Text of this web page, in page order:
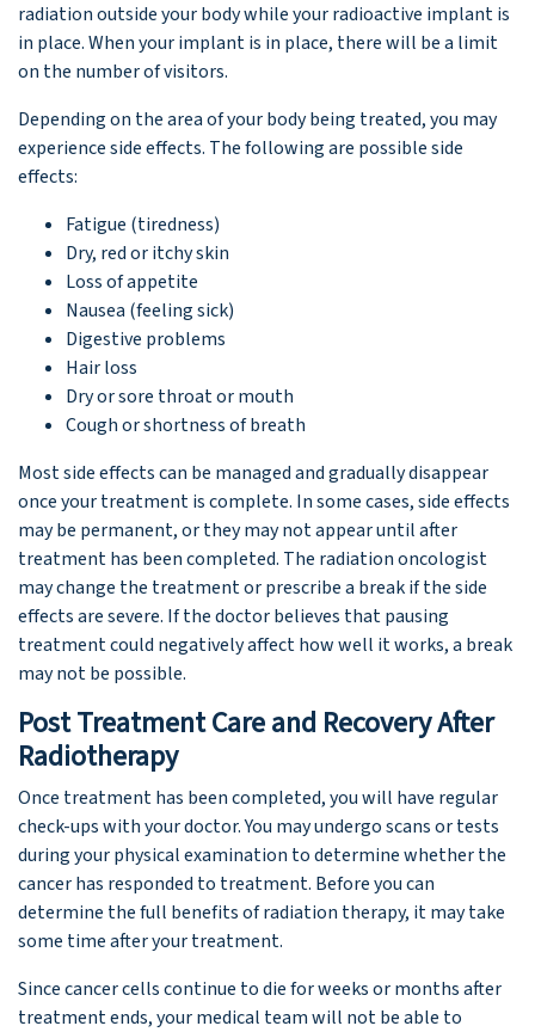
radiation outside your body while your radioactive implant is
in place. When your implant is in place, there will be a limit
on the number of visitors.
Depending on the area of your body being treated, you may
experience side effects. The following are possible side
effects:
Fatigue (tiredness)
Dry, red or itchy skin
Loss of appetite
Nausea (feeling sick)
Digestive problems
Hair loss
Dry or sore throat or mouth
Cough or shortness of breath
Most side effects can be managed and gradually disappear
once your treatment is complete. In some cases, side effects
may be permanent, or they may not appear until after
treatment has been completed. The radiation oncologist
may change the treatment or prescribe a break if the side
effects are severe. If the doctor believes that pausing
treatment could negatively affect how well it works, a break
may not be possible.
Post Treatment Care and Recovery After
Radiotherapy
Once treatment has been completed, you will have regular
check-ups with your doctor. You may undergo scans or tests
during your physical examination to determine whether the
cancer has responded to treatment. Before you can
determine the full benefits of radiation therapy, it may take
some time after your treatment.
Since cancer cells continue to die for weeks or months after
treatment ends, your medical team will not be able to